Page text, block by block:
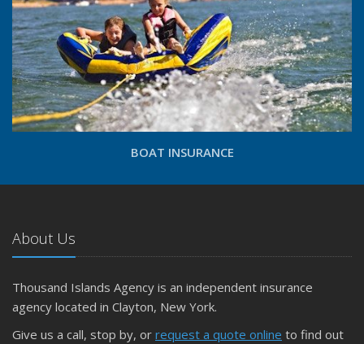
BOAT INSURANCE
About Us
Thousand Islands Agency is an independent insurance
agency located in Clayton, New York.
Give us a call, stop by, or request a quote online to find out